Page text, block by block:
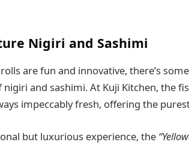
Nigiri and Sashimi
are fun and innovative, there’s
and sashimi. At Kuji Kitchen, the
impeccably fresh, offering the
but luxurious experience, the